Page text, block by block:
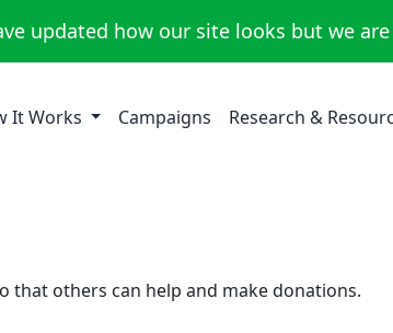
updated how our site looks but we
It Works Campaigns Research &
that others can help and make donations.